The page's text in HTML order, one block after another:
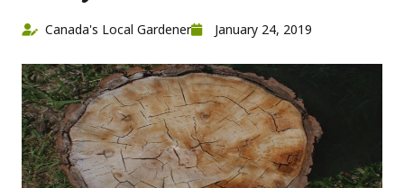
Canada's Local Gardener January 24, 2019